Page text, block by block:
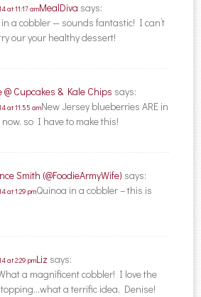
MealDiva says:
at 11:17 am
a cobbler — sounds fantastic! I can’t
our your healthy dessert!
@ Cupcakes & Kale Chips says:
at 11:55 amNew Jersey blueberries ARE in
so I have to make this!
Smith (@FoodieArmyWife) says:
at 1:29 pmQuinoa in a cobbler – this is
Liz says:
at 2:29 pm
a magnificent cobbler! I love the
a terrific idea, Denise!